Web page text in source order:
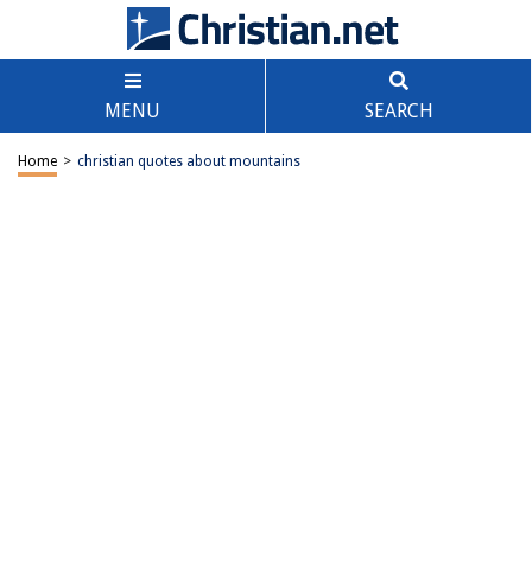
MENU SEARCH
Home > christian quotes about mountains